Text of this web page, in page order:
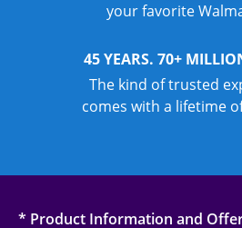
your favorite
45 YEARS. 70+
The kind of trusted
comes with a lifetime
* Product Information and